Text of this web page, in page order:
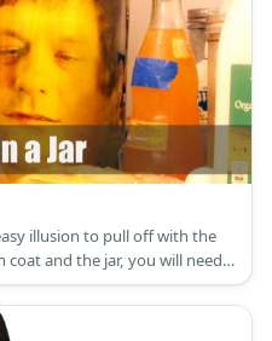
illusion to pull off with the
and the jar, you will need a
of creativity.